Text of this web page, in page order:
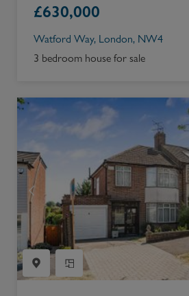
£630,000
Watford Way, London, NW4
3 bedroom house for sale